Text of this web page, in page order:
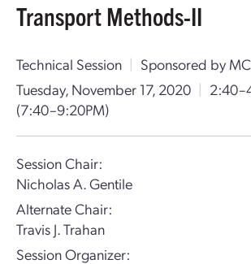
Transport Methods-II
Technical Session | Sponsored by
Tuesday, November 17, 2020 |
(7:40–9:20PM)
Session Chair:
Nicholas A. Gentile
Alternate Chair:
Travis J. Trahan
Session Organizer: